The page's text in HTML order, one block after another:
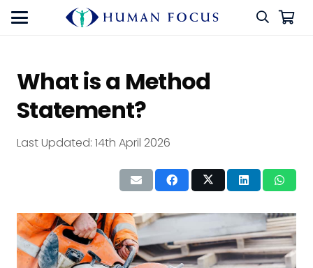
What is a Method
Statement?
Last Updated: 14th April 2026